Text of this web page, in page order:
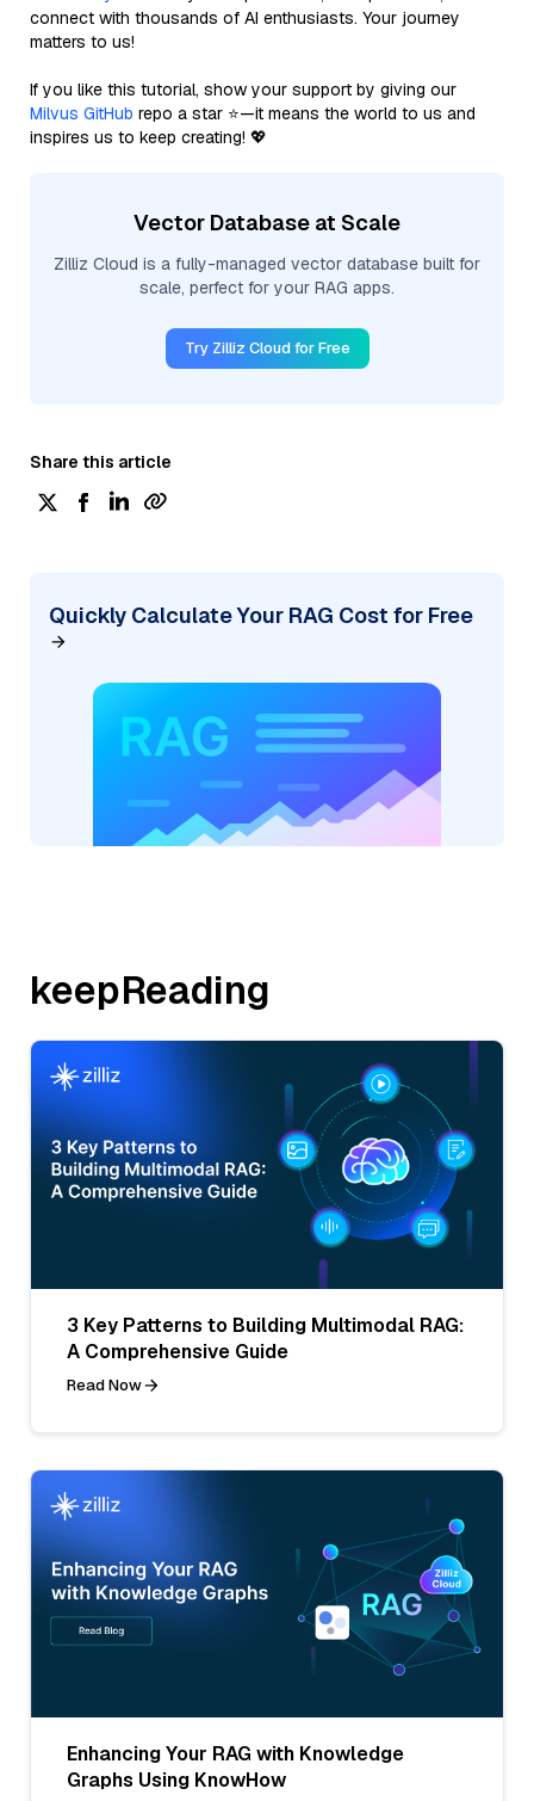
connect with thousands of AI enthusiasts. Your journey
matters to us!
If you like this tutorial, show your support by giving our
Milvus GitHub repo a star ⭐—it means the world to us and
inspires us to keep creating! 💖
Vector Database at Scale
Zilliz Cloud is a fully-managed vector database built for
scale, perfect for your RAG apps.
Try Zilliz Cloud for Free
Share this article
Quickly Calculate Your RAG Cost for Free
keepReading
3 Key Patterns to Building Multimodal RAG:
A Comprehensive Guide
Read Now
Enhancing Your RAG with Knowledge
Graphs Using KnowHow